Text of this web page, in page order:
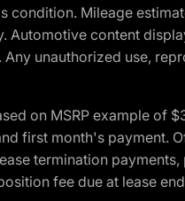
Mileage
Automotive content
unauthorized use,
on MSRP example of
first month's payment.
termination
fee due at lease